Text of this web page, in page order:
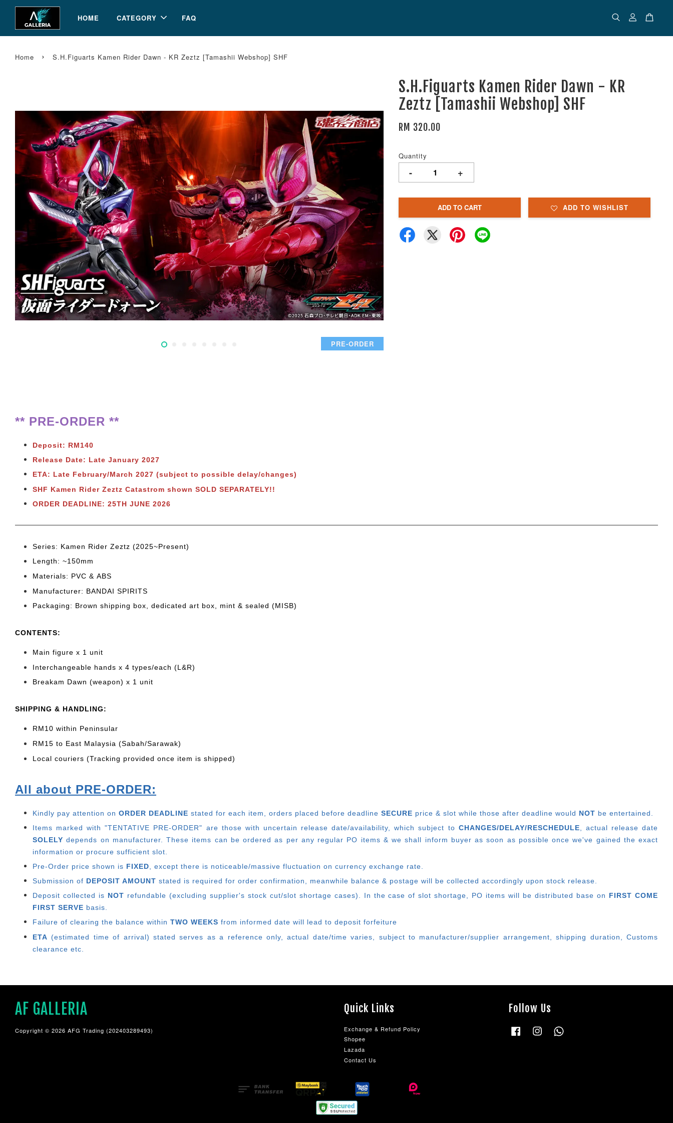
HOME CATEGORY FAQ
Home › S.H.Figuarts Kamen Rider Dawn - KR Zeztz [Tamashii Webshop] SHF
PRE-ORDER
S.H.Figuarts Kamen Rider Dawn - KR
Zeztz [Tamashii Webshop] SHF
RM 320.00
Quantity
- +
ADD TO CART ADD TO WISHLIST
** PRE-ORDER **
Deposit: RM140
Release Date: Late January 2027
ETA: Late February/March 2027 (subject to possible delay/changes)
SHF Kamen Rider Zeztz Catastrom shown SOLD SEPARATELY!!
ORDER DEADLINE: 25TH JUNE 2026
Series: Kamen Rider Zeztz (2025~Present)
Length: ~150mm
Materials: PVC & ABS
Manufacturer: BANDAI SPIRITS
Packaging: Brown shipping box, dedicated art box, mint & sealed (MISB)
CONTENTS:
Main figure x 1 unit
Interchangeable hands x 4 types/each (L&R)
Breakam Dawn (weapon) x 1 unit
SHIPPING & HANDLING:
RM10 within Peninsular
RM15 to East Malaysia (Sabah/Sarawak)
Local couriers (Tracking provided once item is shipped)
All about PRE-ORDER:
Kindly pay attention on ORDER DEADLINE stated for each item, orders placed before deadline SECURE price & slot while those after deadline would NOT be entertained.
Items marked with "TENTATIVE PRE-ORDER" are those with uncertain release date/availability, which subject to CHANGES/DELAY/RESCHEDULE , actual release date
SOLELY depends on manufacturer.
These items can be ordered as per any regular PO items & we shall inform buyer as soon as possible once we've gained the exact
information or procure sufficient slot.
Pre-Order price shown is FIXED , except there is noticeable/massive fluctuation on currency exchange rate.
Submission of DEPOSIT AMOUNT stated is required for order confirmation, meanwhile balance & postage will be collected accordingly upon stock release.
Deposit collected is NOT refundable (excluding supplier's stock cut/slot shortage cases). In the case of slot shortage, PO items will be distributed base on FIRST COME
FIRST SERVE basis.
Failure of clearing the balance within TWO WEEKS from informed date will lead to deposit forfeiture
ETA (estimated time of arrival) stated serves as a reference only, actual date/time varies, subject to manufacturer/supplier arrangement, shipping duration, Customs
clearance etc.
AF GALLERIA
Copyright © 2026 AFG Trading (202403289493)
Quick Links
Exchange & Refund Policy
Shopee
Lazada
Contact Us
Follow Us
FacebookInstagram